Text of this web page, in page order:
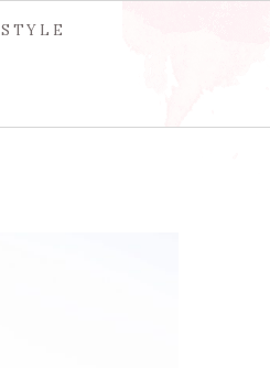
STYLE